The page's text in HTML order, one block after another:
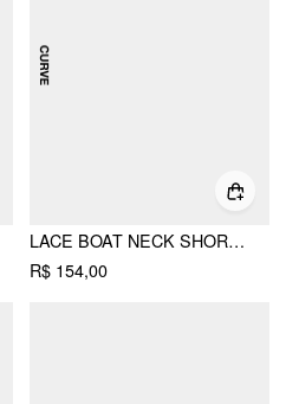
LACE BOAT NECK SHORT SLEEVE BACKLESS BLOUSE & CAMI TOP SET CURVE & PLUS
R$ 154,00